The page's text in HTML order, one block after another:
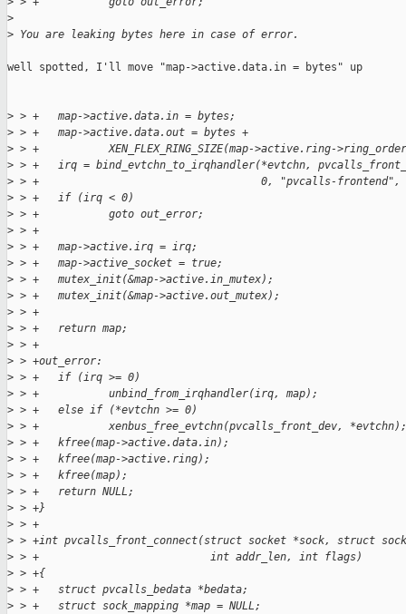
>
> You are leaking bytes here in case of error.
well spotted, I'll move "map->active.data.in = bytes" up
> > +   map->active.data.in = bytes;
> > +   map->active.data.out = bytes +
> > +           XEN_FLEX_RING_SIZE(map->active.ring-
> > +   irq = bind_evtchn_to_irqhandler(*evtchn,
> > +                                   0, "pvcalls-frontend",
> > +   if (irq < 0)
> > +           goto out_error;
> > +
> > +   map->active.irq = irq;
> > +   map->active_socket = true;
> > +   mutex_init(&map->active.in_mutex);
> > +   mutex_init(&map->active.out_mutex);
> > +
> > +   return map;
> > +
> > +out_error:
> > +   if (irq >= 0)
> > +           unbind_from_irqhandler(irq, map);
> > +   else if (*evtchn >= 0)
> > +           xenbus_free_evtchn(pvcalls_front_dev, *evtchn);
> > +   kfree(map->active.data.in);
> > +   kfree(map->active.ring);
> > +   kfree(map);
> > +   return NULL;
> > +}
> > +
> > +int pvcalls_front_connect(struct socket *sock, struct
> > +                           int addr_len, int flags)
> > +{
> > +   struct pvcalls_bedata *bedata;
> > +   struct sock_mapping *map = NULL;